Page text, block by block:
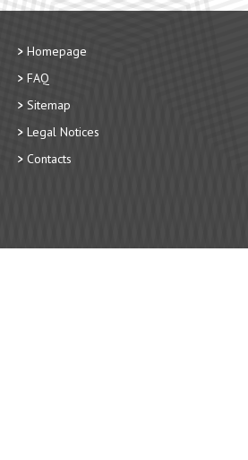
Homepage
FAQ
Sitemap
Legal Notices
Contacts